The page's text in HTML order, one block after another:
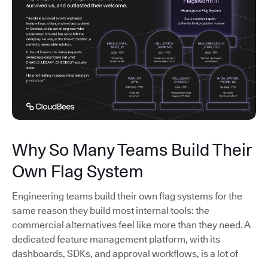
Why So Many Teams Build Their
Own Flag System
Engineering teams build their own flag systems for the
same reason they build most internal tools: the
commercial alternatives feel like more than they need. A
dedicated feature management platform, with its
dashboards, SDKs, and approval workflows, is a lot of